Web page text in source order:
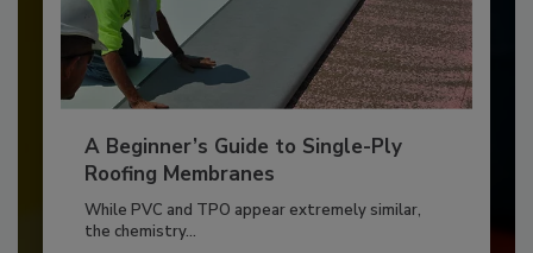
A Beginner’s Guide to Single-Ply
Roofing Membranes
While PVC and TPO appear extremely similar,
the chemistry...